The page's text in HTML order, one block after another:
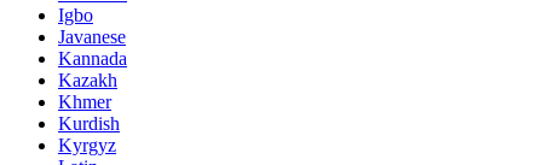
Igbo
Javanese
Kannada
Kazakh
Khmer
Kurdish
Kyrgyz